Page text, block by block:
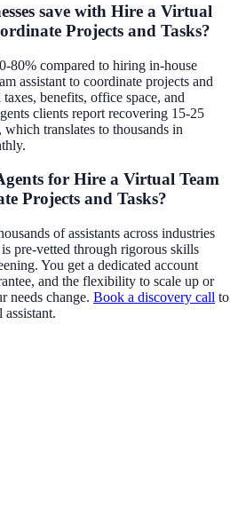
save with Hire a Virtual
Projects and Tasks?
80% compared to hiring in-house
assistant to coordinate projects and
benefits, office space, and
clients report recovering 15-25
translates to thousands in
for Hire a Virtual Team
Projects and Tasks?
of assistants across industries
pre-vetted through rigorous skills
You get a dedicated account
and the flexibility to scale up or
needs change. Book a discovery call to